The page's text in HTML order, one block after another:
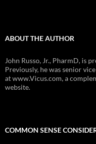
ABOUT THE AUTHOR
John Russo, Jr., PharmD, is
Previously, he was senior
at www.Vicus.com, a
website.
COMMON SENSE